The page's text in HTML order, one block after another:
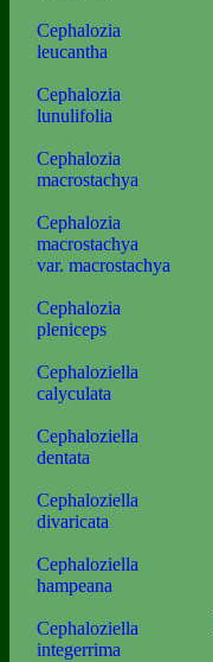
Cephalozia
leucantha
Cephalozia
lunulifolia
Cephalozia
macrostachya
Cephalozia
macrostachya
var. macrostachya
Cephalozia
pleniceps
Cephaloziella
calyculata
Cephaloziella
dentata
Cephaloziella
divaricata
Cephaloziella
hampeana
Cephaloziella
integerrima